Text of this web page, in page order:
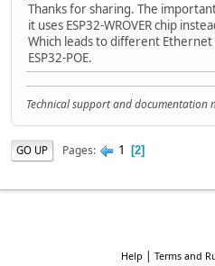
Thanks for sharing. The
it uses ESP32-WROVER chip
Which leads to different
ESP32-POE.
Technical support and documentation
GO UP Pages 1 2
Help | Terms and